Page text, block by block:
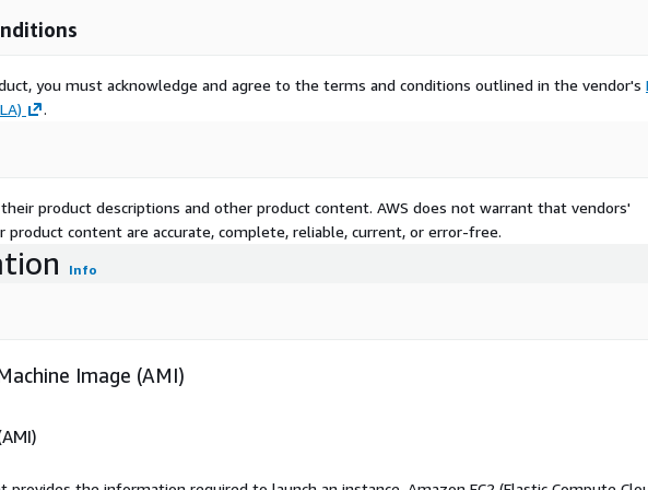
you must acknowledge and agree to the terms and conditions outlined in the vendor's
.
product descriptions and other product content. AWS does not warrant that vendors'
product content are accurate, complete, reliable, current, or error-free.
Info
Image (AMI)